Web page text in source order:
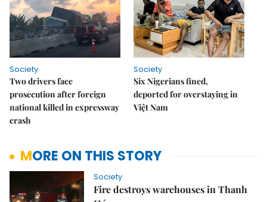
Society
Two drivers face
prosecution after foreign
national killed in expressway
crash
Society
Six Nigerians fined,
deported for overstaying in
Việt Nam
MORE ON THIS STORY
Society
Fire destroys warehouses in Thanh